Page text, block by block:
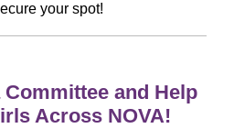
your spot!
and Help
Across NOVA!